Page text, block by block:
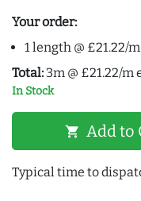
Your order:
1 length @ £21.22/m
Total: 3m @ £21.22/m
In Stock
shopping_cart Add to
Typical time to